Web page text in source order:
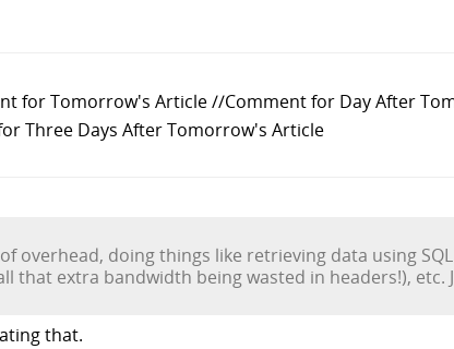
for Tomorrow's Article //Comment for Day After
Three Days After Tomorrow's Article
overhead, doing things like retrieving data using
that extra bandwidth being wasted in headers!), etc.
that.